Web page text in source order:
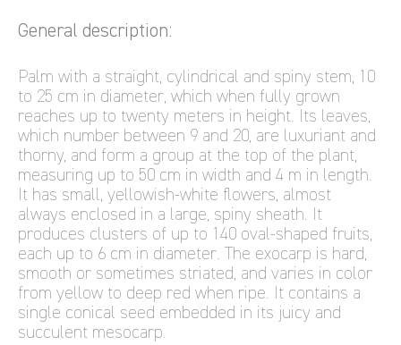
General description:
Palm with a straight, cylindrical and spiny stem, 10
to 25 cm in diameter, which when fully grown
reaches up to twenty meters in height. Its leaves,
which number between 9 and 20, are luxuriant and
thorny, and form a group at the top of the plant,
measuring up to 50 cm in width and 4 m in length.
It has small, yellowish-white flowers, almost
always enclosed in a large, spiny sheath. It
produces clusters of up to 140 oval-shaped fruits,
each up to 6 cm in diameter. The exocarp is hard,
smooth or sometimes striated, and varies in color
from yellow to deep red when ripe. It contains a
single conical seed embedded in its juicy and
succulent mesocarp.